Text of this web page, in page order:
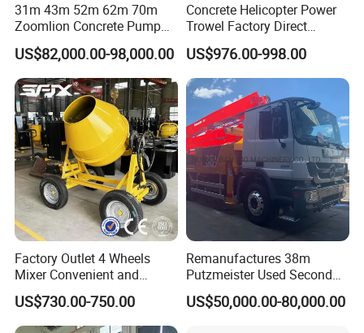
31m 43m 52m 62m 70m
Zoomlion Concrete Pump
Truck with 5 Section
Hydraulic Rz Boom
US$82,000.00-98,000.00
Concrete Helicopter Power
Trowel Factory Direct
Exectric Concrete Power
Trowel Parts Blade
US$976.00-998.00
Factory Outlet 4 Wheels
Mixer Convenient and
Labor-Saving Mobile Diesel
Portable Mini Concrete
Mixer
US$730.00-750.00
Remanufactures 38m
Putzmeister Used Second
Hand Beton Pumping
Veichel Concrete Boom
US$50,000.00-80,000.00